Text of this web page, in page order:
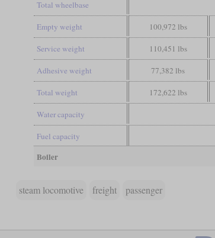
Total wheelbase
Empty weight 100,972 lbs
Service weight 110,451 lbs
Adhesive weight 77,382 lbs
Total weight 172,622 lbs
Water capacity
Fuel capacity
Boiler
steam locomotive freight passenger